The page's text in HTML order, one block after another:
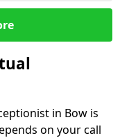
in Bow is
on your call